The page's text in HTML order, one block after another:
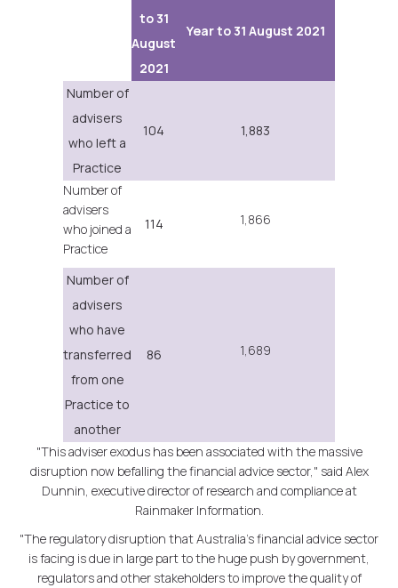
to 31
August
2021
Year to 31 August 2021
Number of
advisers
who left a
Practice
104 1,883
Number of
advisers
who joined a
Practice
114 1,866
Number of
advisers
who have
transferred
from one
Practice to
another
86 1,689
"This adviser exodus has been associated with the massive
disruption now befalling the financial advice sector," said Alex
Dunnin, executive director of research and compliance at
Rainmaker Information.
"The regulatory disruption that Australia's financial advice sector
is facing is due in large part to the huge push by government,
regulators and other stakeholders to improve the quality of